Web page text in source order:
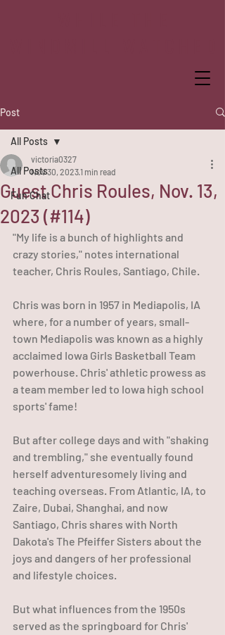
Post
All Posts
Fun Chat
All Posts
Guest Chris Roules, Nov. 13,
2023 (#114)
victoria0327
Nov 30, 20231 min read
"My life is a bunch of highlights and
crazy stories," notes international
teacher, Chris Roules, Santiago, Chile.
Chris was born in 1957 in Mediapolis, IA
where, for a number of years, small-
town Mediapolis was known as a highly
acclaimed Iowa Girls Basketball Team
powerhouse. Chris' athletic prowess as
a team member led to Iowa high school
sports' fame!
But after college days and with "shaking
and trembling," she eventually found
herself adventuresomely living and
teaching overseas. From Atlantic, IA, to
Zaire, Dubai, Shanghai, and now
Santiago, Chris shares with North
Dakota's The Pfeiffer Sisters about the
joys and dangers of her professional
and lifestyle choices.
But what influences from the 1950s
served as the springboard for Chris'